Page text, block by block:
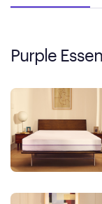
Purple